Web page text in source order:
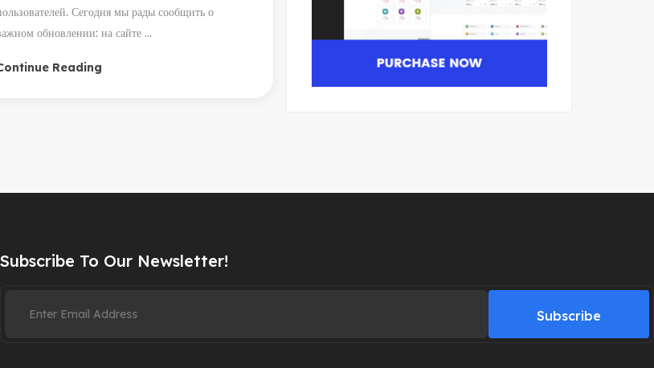
Сегодня мы рады сообщить о
обновлении: на сайте ...
Reading
Subscribe To Our Newsletter!
Subscribe